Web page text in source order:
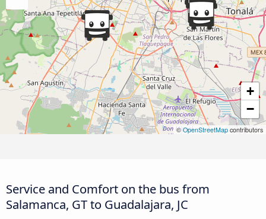
+
−
©OpenStreetMap contributors
Service and Comfort on the bus from
Salamanca, GT to Guadalajara, JC